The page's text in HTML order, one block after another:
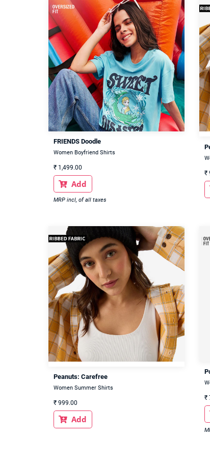
FRIENDS Doodle
Women Boyfriend Shirts
₹ 1,499.00
 Add
MRP incl, of all taxes
₹
Peanuts: Carefree
Women Summer Shirts
₹ 999.00
 Add
₹